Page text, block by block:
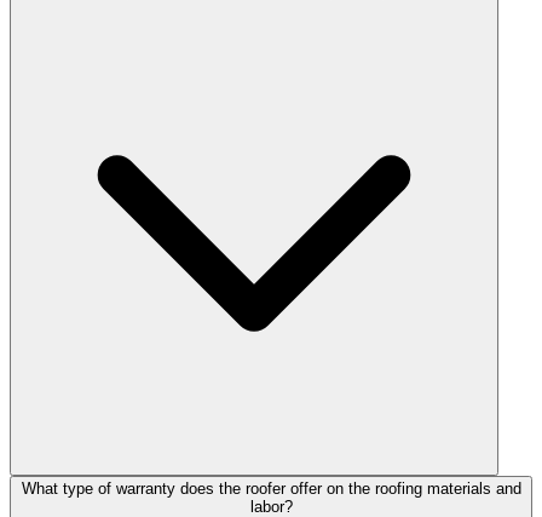
What type of warranty does the roofer offer on the roofing materials and
labor?